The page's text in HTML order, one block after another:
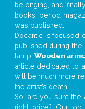
belonging, and
books, period
was published.
Docantic is focused
published during the
lamp, Wooden
article dedicated to
will be much more
the artist’s death.
So, are you sure the
right price? Our